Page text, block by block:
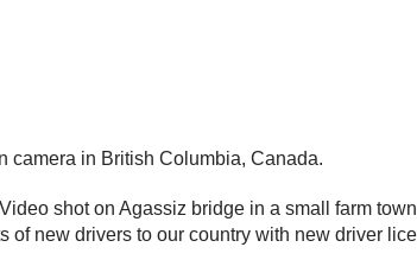
camera in British Columbia, Canada.
shot on Agassiz bridge in a small farm
of new drivers to our country with new driver